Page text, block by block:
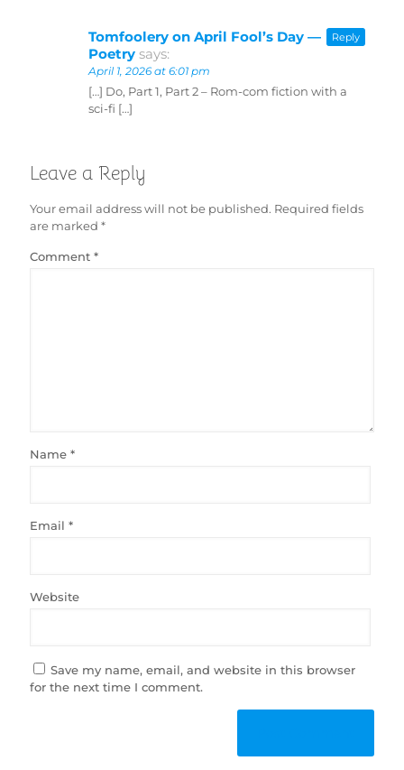
Tomfoolery on April Fool’s Day —
Poetry says:
April 1, 2026 at 6:01 pm
[…] Do, Part 1, Part 2 – Rom-com fiction with a
sci-fi […]
Reply
Leave a Reply
Your email address will not be published. Required fields
are marked *
Comment *
Name *
Email *
Website
Save my name, email, and website in this browser
for the next time I comment.